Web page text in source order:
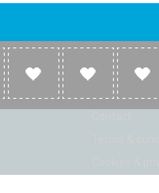
Company
About
Link to us